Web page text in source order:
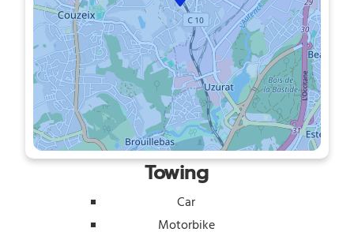
Towing
Car
Motorbike